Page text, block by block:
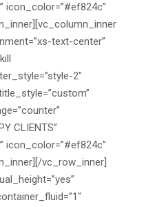
icon_color=”#ef824c”
text-center”
2″
CLIENTS”
icon_color=”#ef824c”
vc_row_inner]